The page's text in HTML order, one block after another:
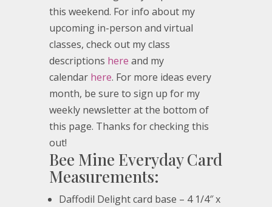
this weekend. For info about my
upcoming in-person and virtual
classes, check out my class
descriptions here and my
calendar here. For more ideas every
month, be sure to sign up for my
weekly newsletter at the bottom of
this page. Thanks for checking this
out!
Bee Mine Everyday Card
Measurements:
Daffodil Delight card base – 4 1/4″ x